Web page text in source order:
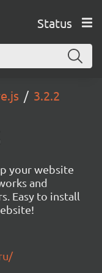
Status
3.2.2
your website
and
Easy to install